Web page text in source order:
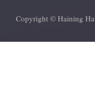
Copyright © Haining